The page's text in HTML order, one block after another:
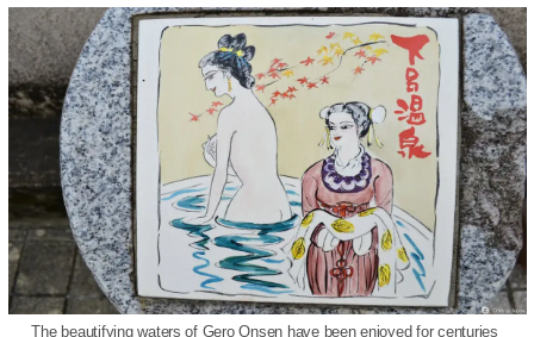
The beautifying waters of Gero Onsen have been enjoyed for centuries